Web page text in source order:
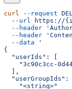
curl --request
  --url
https://
  --header
  --header
  --data
'
{
  "userIds": [
"3c90c3cc-
  ],
"userGroupIds":
    "<string>"